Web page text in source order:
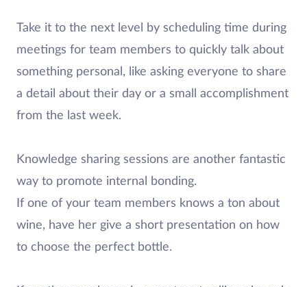
Take it to the next level by scheduling time during
meetings for team members to quickly talk about
something personal, like asking everyone to share
a detail about their day or a small accomplishment
from the last week.
Knowledge sharing sessions are another fantastic
way to promote internal bonding.
If one of your team members knows a ton about
wine, have her give a short presentation on how
to choose the perfect bottle.